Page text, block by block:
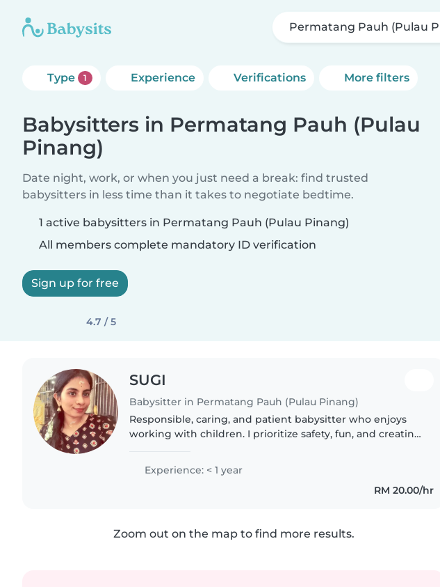
Permatang Pauh (Pulau
Type 1 Experience Verifications More filters
Babysitters in Permatang Pauh (Pulau
Pinang)
Date night, work, or when you just need a break: find trusted
babysitters in less time than it takes to negotiate bedtime.
1 active babysitters in Permatang Pauh (Pulau Pinang)
All members complete mandatory ID verification
Sign up for free
4.7 / 5
SUGI
Babysitter in Permatang Pauh (Pulau Pinang)
Responsible, caring, and patient babysitter who enjoys
working with children. I prioritize safety, fun, and creating
Experience: < 1 year
RM 20.00/hr
Zoom out on the map to find more results.